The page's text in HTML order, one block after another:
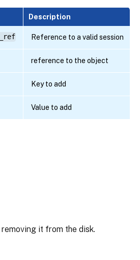
Description
Reference to a valid session
reference to the object
Key to add
Value to add
it from the disk.